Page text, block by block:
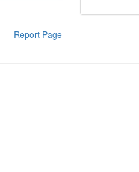
Report Page